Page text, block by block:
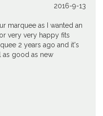
2016-9-13
marquee as I wanted an
very very happy fits
2 years ago and it's
as good as new